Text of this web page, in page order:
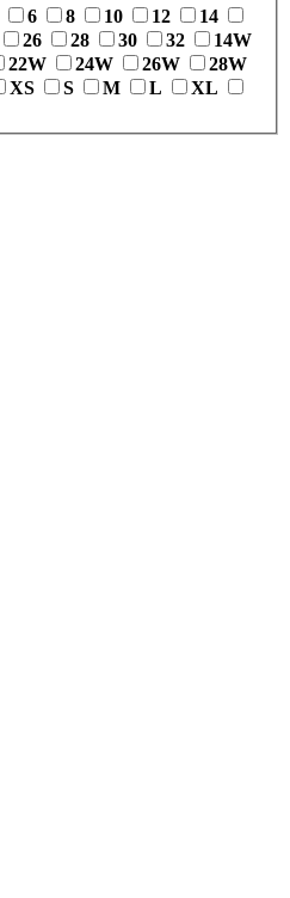
6 8 10 12
14
26 28 30 32
14W
22W 24W 26W
28W
XS S M L
XL